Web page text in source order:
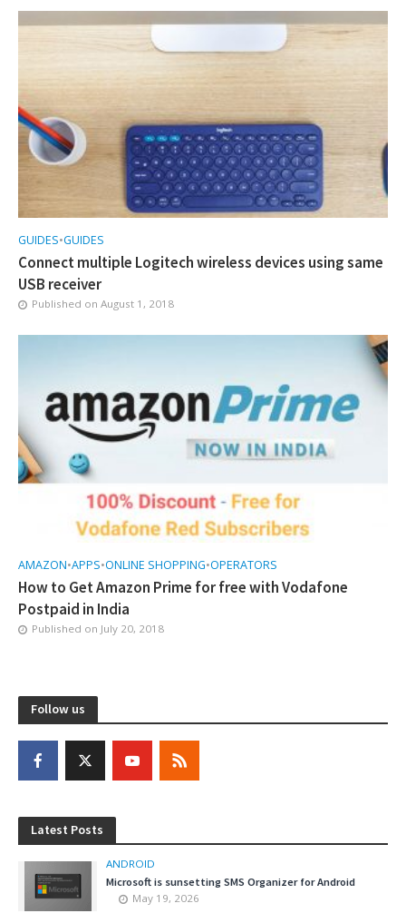
GUIDES•GUIDES
Connect multiple Logitech wireless devices using same
USB receiver
Published on August 1, 2018
AMAZON•APPS•ONLINE SHOPPING•OPERATORS
How to Get Amazon Prime for free with Vodafone
Postpaid in India
Published on July 20, 2018
Follow us
Latest Posts
ANDROID
Microsoft is sunsetting SMS Organizer for Android
May 19, 2026